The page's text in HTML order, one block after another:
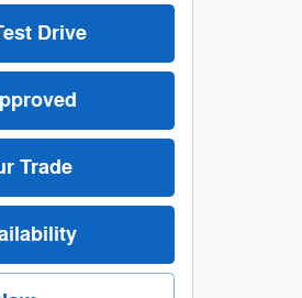
Drive
Trade